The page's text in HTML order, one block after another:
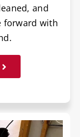
and
forward with